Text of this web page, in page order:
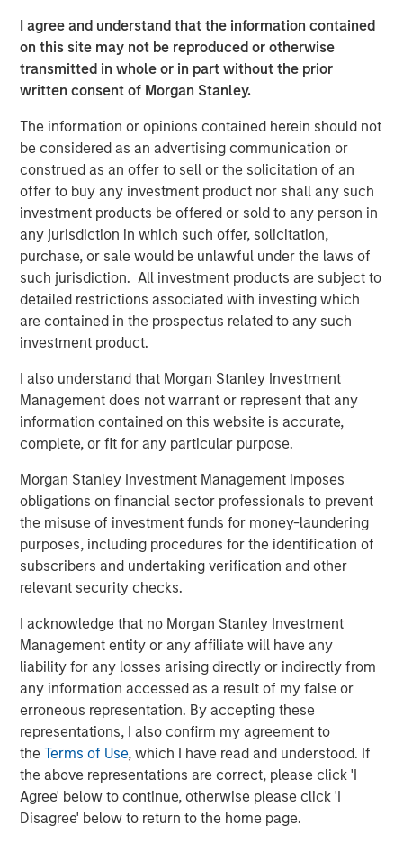
I agree and understand that the information contained
on this site may not be reproduced or otherwise
transmitted in whole or in part without the prior
written consent of Morgan Stanley.
The information or opinions contained herein should not
be considered as an advertising communication or
construed as an offer to sell or the solicitation of an
offer to buy any investment product nor shall any such
investment products be offered or sold to any person in
any jurisdiction in which such offer, solicitation,
purchase, or sale would be unlawful under the laws of
such jurisdiction. All investment products are subject to
detailed restrictions associated with investing which
are contained in the prospectus related to any such
investment product.
I also understand that Morgan Stanley Investment
Management does not warrant or represent that any
information contained on this website is accurate,
complete, or fit for any particular purpose.
Morgan Stanley Investment Management imposes
obligations on financial sector professionals to prevent
the misuse of investment funds for money-laundering
purposes, including procedures for the identification of
subscribers and undertaking verification and other
relevant security checks.
I acknowledge that no Morgan Stanley Investment
Management entity or any affiliate will have any
liability for any losses arising directly or indirectly from
any information accessed as a result of my false or
erroneous representation. By accepting these
representations, I also confirm my agreement to
theTerms of Use, which I have read and understood. If
the above representations are correct, please click 'I
Agree' below to continue, otherwise please click 'I
Disagree' below to return to the home page.
almost instantaneously and at minimal costs, eliminating
friction points and fees that plague traditional financial
rails.
total stablecoin market capitalization1reached $300
billion, a 75% increase from a year earlier. By some
estimates, the market could exceed $2 trillion by 2028
driven by use cases far beyond crypto trading, from
remittances and e-commerce to global B2B settlement.
While stablecoins still represent a small slice of global
payments ecosystem, their usage is expanding fast,
especially in markets with volatile currencies or weak
banking infrastructures.
Unlike volatile cryptocurrencies such as Bitcoin or
stability. Fiat-backed stablecoins maintain a 1:1 exchange
ratio with their underlying currency and are backed by
reserves of cash, short-term U.S. Treasury bills (if pegged
to USD) and other liquid instruments. This makes them
of-value use cases in high-inflation economies.
Multinational corporations, logistics companies and
fintech firms are increasingly using stablecoins for 24/7
cross-border payments and treasury operations. In a sign
of mainstream adoption, in early 2025, payments giant
Credit card companies, Visa and Mastercard have
developed infrastructure to offer cards whose payments
can be funded by stablecoins. A number of large banks
have announced plans2to issue their own coins, pending
regulatory clarity.
Key Players
Tether, the issuer ofUSDTstablecoin, remains the
dominant player, with over $155 billion in circulation,
accounting for more than 60% of global stablecoin